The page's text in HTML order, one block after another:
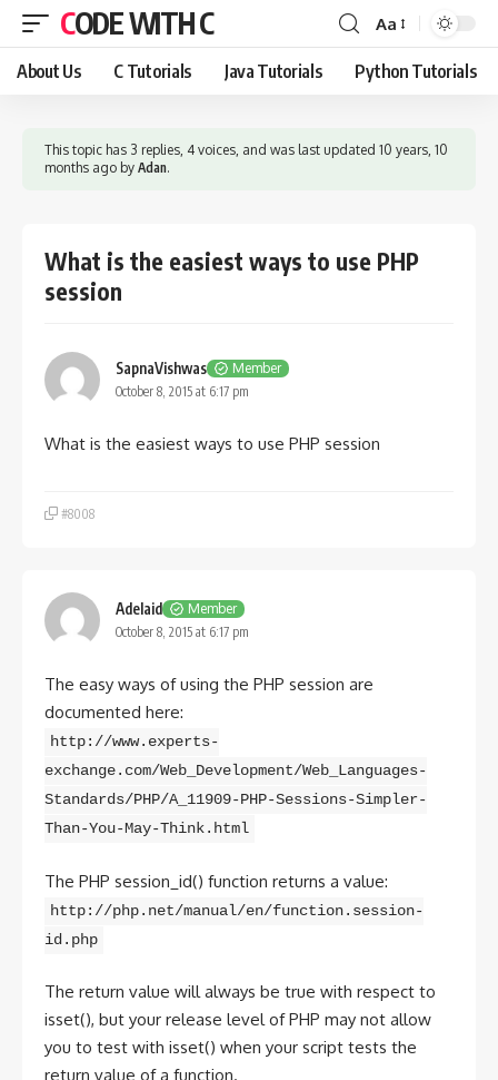
CODE WITH C
Font
Resizer
Aa
About Us C Tutorials Java Tutorials Python Tutorials
This topic has 3 replies, 4 voices, and was last updated 10 years, 10
months ago by Adan.
What is the easiest ways to use PHP
session
SapnaVishwas
Member
October 8, 2015 at 6:17 pm
What is the easiest ways to use PHP session
#8008
Adelaid
Member
October 8, 2015 at 6:17 pm
The easy ways of using the PHP session are
documented here:
http://www.experts-
exchange.com/Web_Development/Web_Languages-
Standards/PHP/A_11909-PHP-Sessions-Simpler-
Than-You-May-Think.html
The PHP session_id() function returns a value:
http://php.net/manual/en/function.session-
id.php
The return value will always be true with respect to
isset(), but your release level of PHP may not allow
you to test with isset() when your script tests the
return value of a function.